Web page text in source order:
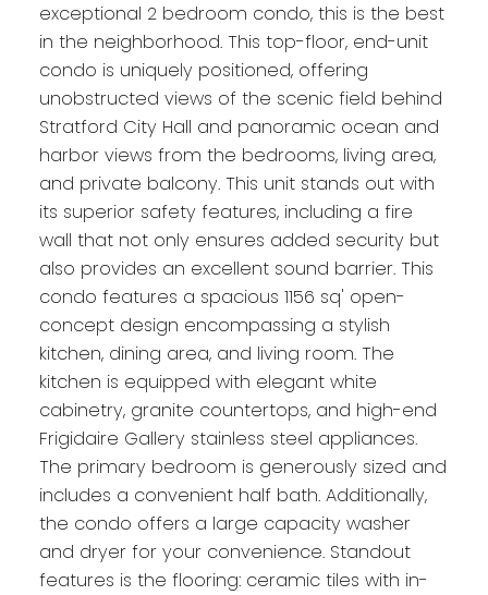
exceptional 2 bedroom condo, this is the best
in the neighborhood. This top-floor, end-unit
condo is uniquely positioned, offering
unobstructed views of the scenic field behind
Stratford City Hall and panoramic ocean and
harbor views from the bedrooms, living area,
and private balcony. This unit stands out with
its superior safety features, including a fire
wall that not only ensures added security but
also provides an excellent sound barrier. This
condo features a spacious 1156 sq' open-
concept design encompassing a stylish
kitchen, dining area, and living room. The
kitchen is equipped with elegant white
cabinetry, granite countertops, and high-end
Frigidaire Gallery stainless steel appliances.
The primary bedroom is generously sized and
includes a convenient half bath. Additionally,
the condo offers a large capacity washer
and dryer for your convenience. Standout
features is the flooring: ceramic tiles with in-